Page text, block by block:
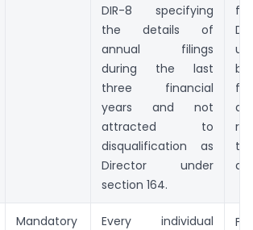
DIR-8 specifying
the details of
annual filings
during the last
three financial
years and not
attracted to
disqualification as
Director under
section 164.
Mandatory Every individual